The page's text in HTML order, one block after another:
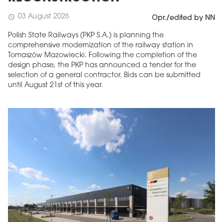
schedule 03 August 2026 Opr./edited by NN
Polish State Railways (PKP S.A.) is planning the
comprehensive modernization of the railway station in
Tomaszów Mazowiecki. Following the completion of the
design phase, the PKP has announced a tender for the
selection of a general contractor. Bids can be submitted
until August 21st of this year.